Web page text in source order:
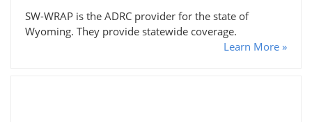
SW-WRAP is the ADRC provider for the state of
Wyoming. They provide statewide coverage.
Learn More »